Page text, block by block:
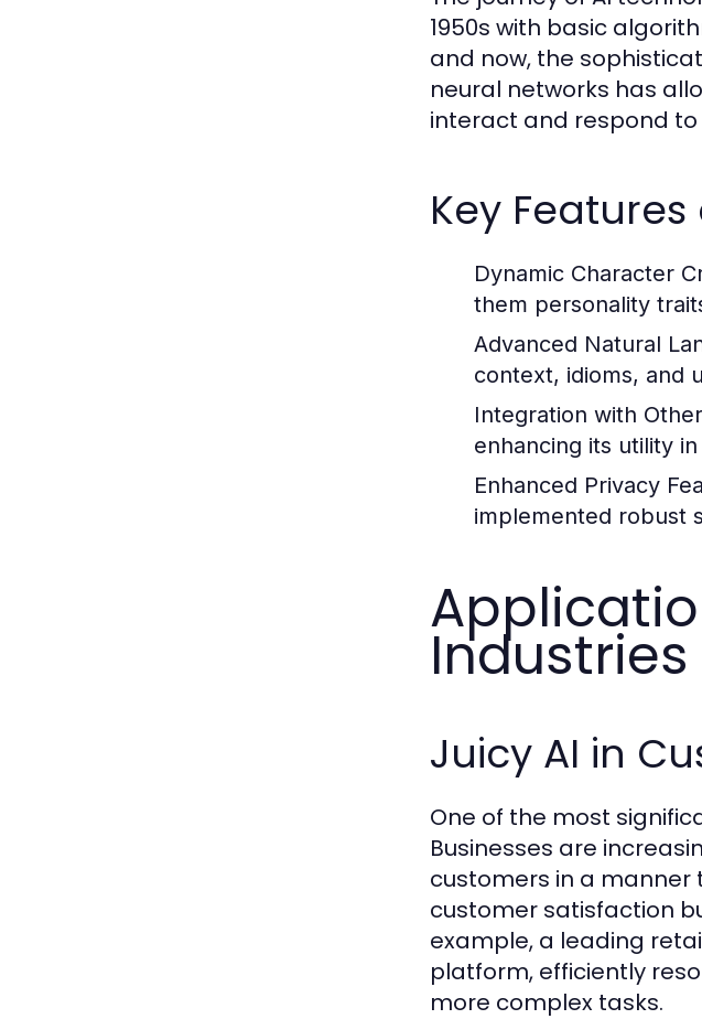
1950s with basic
and now, the
neural networks has
interact and respond
Key
Dynamic Character
them personality
Advanced Natural
context, idioms, and
Integration with
enhancing its utility
Enhanced Privacy
implemented robust
Industries
Juicy AI in
One of the most
Businesses are
customers in a manner
customer satisfaction
example, a leading
platform, efficiently
more complex tasks.